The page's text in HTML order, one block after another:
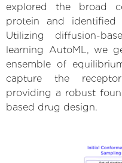
explored the broad
protein and identified
Utilizing diffusion-
learning AutoML, we
ensemble of
capture the
providing a robust
based drug design.